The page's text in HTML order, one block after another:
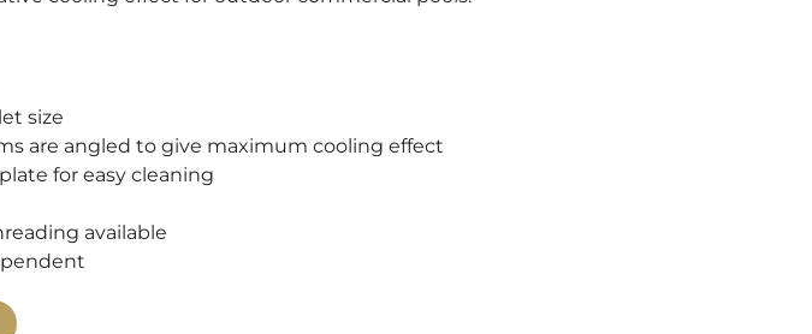
size
are angled to give maximum cooling effect
for easy cleaning
available